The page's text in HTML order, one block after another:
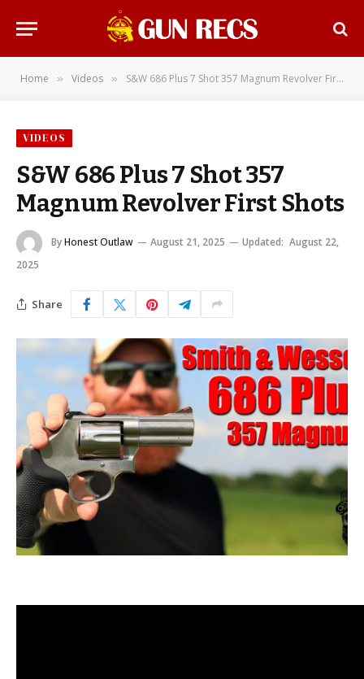
Home » Videos » S&W 686 Plus 7 Shot 357 Magnum Revolver First Shots
VIDEOS
S&W 686 Plus 7 Shot 357
Magnum Revolver First Shots
ByHonest Outlaw August 21, 2025 Updated: August 22,
2025
Share